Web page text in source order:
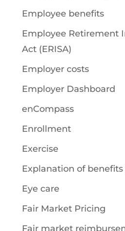
Employee benefits
Employee Retirement
Act (ERISA)
Employer costs
Employer Dashboard
enCompass
Enrollment
Exercise
Explanation of benefits
Eye care
Fair Market Pricing
Fair market